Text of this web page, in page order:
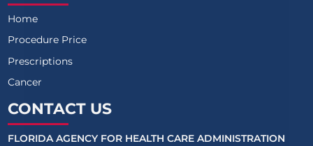
Home
Procedure Price
Prescriptions
Cancer
CONTACT US
FLORIDA AGENCY FOR HEALTH CARE ADMINISTRATION